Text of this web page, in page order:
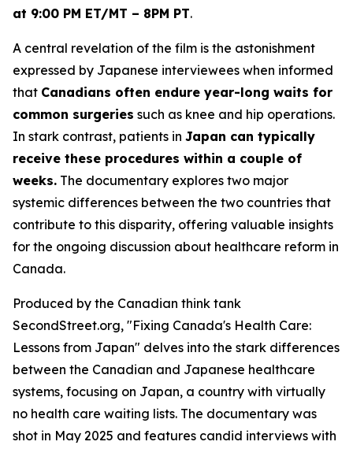
at 9:00 PM ET/MT – 8PM PT.
A central revelation of the film is the astonishment
expressed by Japanese interviewees when informed
that Canadians often endure year-long waits for
common surgeries such as knee and hip operations.
In stark contrast, patients in Japan can typically
receive these procedures within a couple of
weeks. The documentary explores two major
systemic differences between the two countries that
contribute to this disparity, offering valuable insights
for the ongoing discussion about healthcare reform in
Canada.
Produced by the Canadian think tank
SecondStreet.org, "Fixing Canada's Health Care:
Lessons from Japan" delves into the stark differences
between the Canadian and Japanese healthcare
systems, focusing on Japan, a country with virtually
no health care waiting lists. The documentary was
shot in May 2025 and features candid interviews with